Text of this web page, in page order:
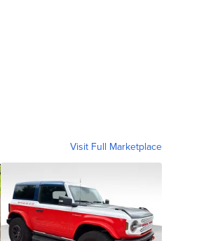
Visit Full Marketplace